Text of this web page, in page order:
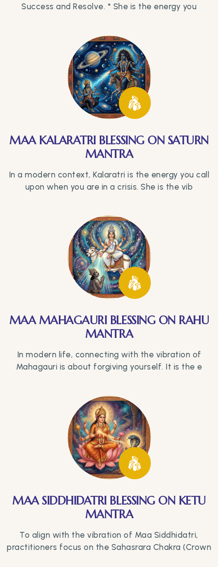
Success and Resolve. * She is the energy you
MAA KALARATRI BLESSING ON SATURN
MANTRA
In a modern context, Kalaratri is the energy you call
upon when you are in a crisis. She is the vib
MAA MAHAGAURI BLESSING ON RAHU
MANTRA
In modern life, connecting with the vibration of
Mahagauri is about forgiving yourself. It is the e
MAA SIDDHIDATRI BLESSING ON KETU
MANTRA
To align with the vibration of Maa Siddhidatri,
practitioners focus on the Sahasrara Chakra (Crown